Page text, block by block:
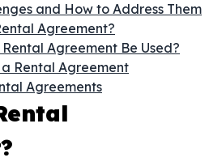
and How to Address Them
Agreement?
Agreement Be Used?
Rental Agreement
Agreements